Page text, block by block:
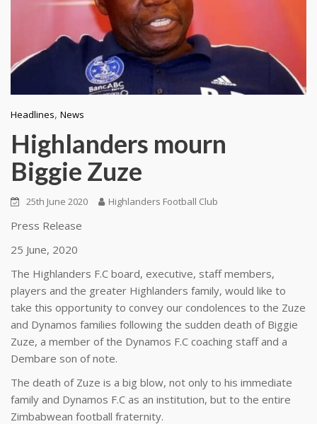
Headlines, News
Highlanders mourn
Biggie Zuze
25th June 2020 Highlanders Football Club
Press Release
25 June, 2020
The Highlanders F.C board, executive, staff members,
players and the greater Highlanders family, would like to
take this opportunity to convey our condolences to the Zuze
and Dynamos families following the sudden death of Biggie
Zuze, a member of the Dynamos F.C coaching staff and a
Dembare son of note.
The death of Zuze is a big blow, not only to his immediate
family and Dynamos F.C as an institution, but to the entire
Zimbabwean football fraternity.